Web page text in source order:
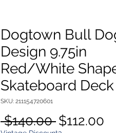
Dogtown Bull
Design 9.75in
Red/White
Skateboard Deck
SKU: 211154720601
$140.00 Regular
$112.00